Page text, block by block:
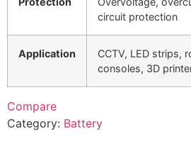
circuit protection
Application
CCTV, LED strips,
consoles, 3D
Compare
Category: Battery